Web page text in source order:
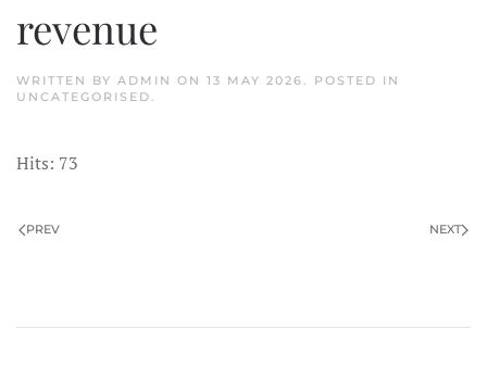
revenue
WRITTEN BY ADMIN ON 13 MAY 2026. POSTED IN
UNCATEGORISED.
Hits: 73
PREV NEXT